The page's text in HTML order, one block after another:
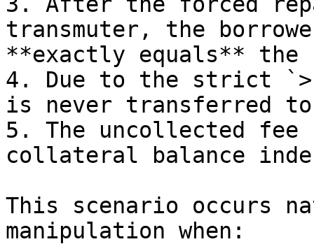
transmuter, the
**exactly equals** the
4. Due to the strict
is never transferred to
5. The uncollected fee
collateral balance
This scenario occurs
manipulation when: